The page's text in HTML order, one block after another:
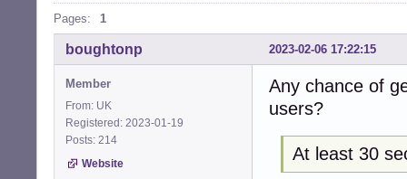
Pages: 1
2023-02-06 17:22:15
boughtonp
Member
From: UK
Registered: 2023-01-19
Posts: 214
Website
Any chance of
users?
At least 30